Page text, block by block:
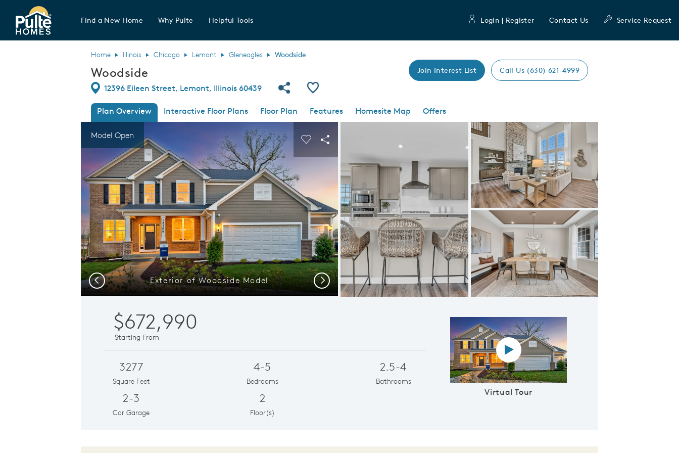
Pulte Homes home page link
Find a New Home Why Pulte Helpful Tools Login | Register Contact Us Service Request
Home Illinois Chicago Lemont Gleneagles Woodside
Woodside Join Interest List Call Us (630) 621-4999
Directions
12396 Eileen Street, Lemont, Illinois 60439 Share Community
Save Plan
Plan Overview Interactive Floor Plans Floor Plan Features Homesite Map
Offers
This is a carousel. Use Next and Previous buttons to navigate.
Model Open
Expand carousel image.
Exterior of Woodside Model
Carousel Save Image
Share Image
Expand carousel image.
View From Foyer
Carousel Save Image
Share Image
Previous Next
$672,990
Starting From
3277
Square Feet
4-5
Bedrooms
2.5-4
Bathrooms
2-3
Car Garage
2
Floor(s)
Virtual Tour
Virtual tour video